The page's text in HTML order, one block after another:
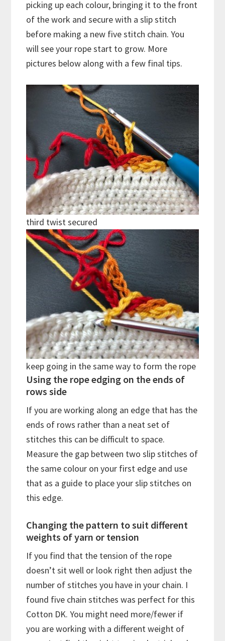
picking up each colour, bringing it to the front
of the work and secure with a slip stitch
before making a new five stitch chain. You
will see your rope start to grow. More
pictures below along with a few final tips.
third twist secured
keep going in the same way to form the rope
Using the rope edging on the ends of
rows side
If you are working along an edge that has the
ends of rows rather than a neat set of
stitches this can be difficult to space.
Measure the gap between two slip stitches of
the same colour on your first edge and use
that as a guide to place your slip stitches on
this edge.
Changing the pattern to suit different
weights of yarn or tension
If you find that the tension of the rope
doesn’t sit well or look right then adjust the
number of stitches you have in your chain. I
found five chain stitches was perfect for this
Cotton DK. You might need more/fewer if
you are working with a different weight of